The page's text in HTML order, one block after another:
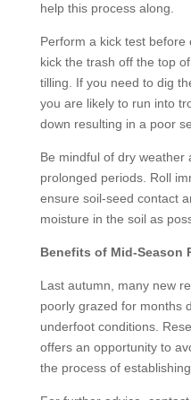
help this process along.
Perform a kick test
kick the trash off the top
tilling. If you need to dig
you are likely to run into
down resulting in a poor
Be mindful of dry weather
prolonged periods. Roll
ensure soil-seed contact
moisture in the soil as
Benefits of Mid-Season
Last autumn, many new
poorly grazed for months
underfoot conditions.
offers an opportunity to
the process of